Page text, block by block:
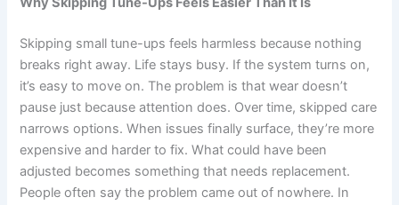
Skipping small tune-ups feels harmless because nothing
breaks right away. Life stays busy. If the system turns on,
it’s easy to move on. The problem is that wear doesn’t
pause just because attention does. Over time, skipped care
narrows options. When issues finally surface, they’re more
expensive and harder to fix. What could have been
adjusted becomes something that needs replacement.
People often say the problem came out of nowhere. In